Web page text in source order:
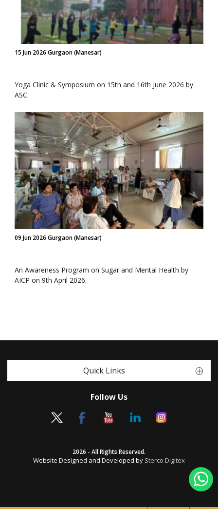
15 Jun 2026 Gurgaon (Manesar)
Yoga Clinic & Symposium on 15th and 16th June 2026 by
ASC.
09 Jun 2026 Gurgaon (Manesar)
An Awareness Program on Sugar and Mental Health by
AICP on 9th April 2026.
Quick Links
Follow Us
2026 - All Rights Reserved.
Website Designed and Developed by Sterco Digitex